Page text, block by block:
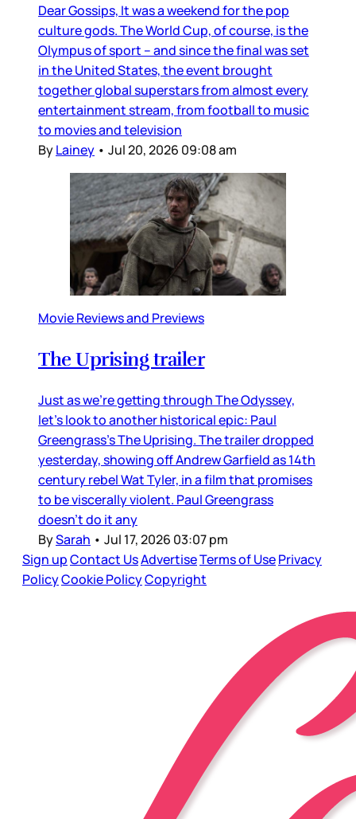
Dear Gossips, It was a weekend for the pop
culture gods. The World Cup, of course, is the
Olympus of sport – and since the final was set
in the United States, the event brought
together global superstars from almost every
entertainment stream, from football to music
to movies and television
ByLainey • Jul 20, 2026 09:08 am
Movie Reviews and Previews
The Uprising trailer
Just as we’re getting through The Odyssey,
let’s look to another historical epic: Paul
Greengrass’s The Uprising. The trailer dropped
yesterday, showing off Andrew Garfield as 14th
century rebel Wat Tyler, in a film that promises
to be viscerally violent. Paul Greengrass
doesn’t do it any
BySarah • Jul 17, 2026 03:07 pm
Sign upContact UsAdvertiseTerms of UsePrivacy
PolicyCookie PolicyCopyright